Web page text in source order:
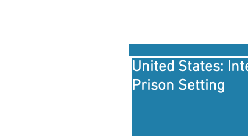
United States:
Prison Setting